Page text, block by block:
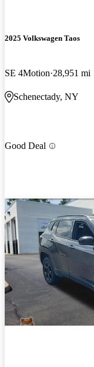
2025 Volkswagen Taos
SE 4Motion 28,951 mi
Schenectady, NY
Good Deal